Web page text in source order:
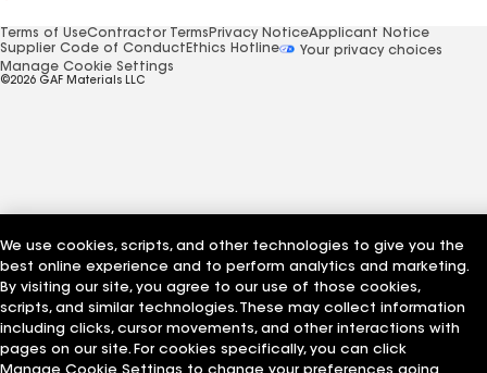
Terms of UseContractor Terms Privacy NoticeApplicant Notice
Supplier Code of Conduct Ethics Hotline
Your privacy choices
Manage Cookie Settings
©2026 GAF Materials LLC
We use cookies, scripts, and other technologies to give you the
best online experience and to perform analytics and marketing.
By visiting our site, you agree to our use of those cookies,
scripts, and similar technologies. These may collect information
including clicks, cursor movements, and other interactions with
pages on our site. For cookies specifically, you can click